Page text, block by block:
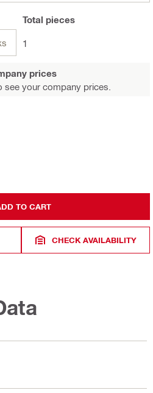
Total pieces
1
prices
see your company prices.
TO CART
CHECK AVAILABILITY